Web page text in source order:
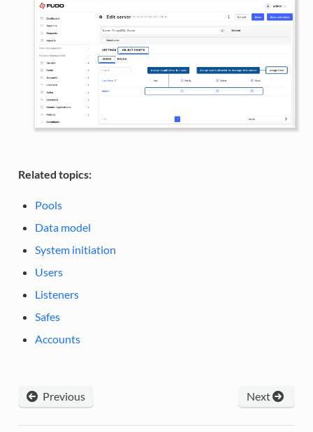
Related topics:
Pools
Data model
System initiation
Users
Listeners
Safes
Accounts
Next
Previous